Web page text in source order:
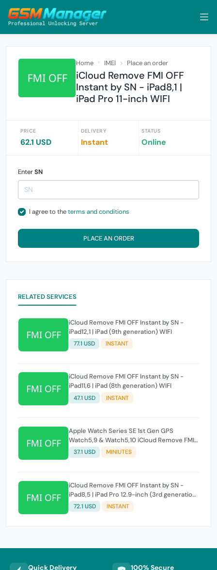
Home IMEI Place an order
iCloud Remove FMI OFF
Instant by SN - iPad8,1 |
iPad Pro 11-inch WIFI
PRICE
62.1 USD
DELIVERY
Instant
STATUS
Online
EnterSN
I agree to theterms and conditions
PLACE AN ORDER
RELATED SERVICES
iCloud Remove FMI OFF Instant by SN -
iPad12,1 | iPad (9th generation) WIFI
77.1 USD INSTANT
iCloud Remove FMI OFF Instant by SN -
iPad11,6 | iPad (8th generation) WIFI
47.1 USD INSTANT
Apple Watch Series SE 1st Gen GPS
Watch5,9 & Watch5,10 iCloud Remove FMI
OFF Instant by SN
37.1 USD MINIUTES
iCloud Remove FMI OFF Instant by SN -
iPad8,5 | iPad Pro 12.9-inch (3rd generation)
WIFI
72.1 USD INSTANT
Quick Delivery 100% Secure